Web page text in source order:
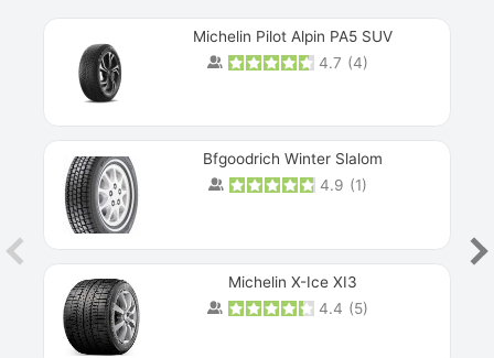
Michelin Pilot Alpin PA5 SUV
4.7 (4)
Bfgoodrich Winter Slalom
4.9 (1)
Michelin X-Ice XI3
4.4 (5)